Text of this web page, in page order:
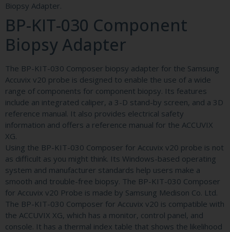
Biopsy Adapter.
BP-KIT-030 Component
Biopsy Adapter
The BP-KIT-030 Composer biopsy adapter for the Samsung
Accuvix v20 probe is designed to enable the use of a wide
range of components for component biopsy. Its features
include an integrated caliper, a 3-D stand-by screen, and a 3D
reference manual. It also provides electrical safety
information and offers a reference manual for the ACCUVIX
XG.
Using the BP-KIT-030 Composer for Accuvix v20 probe is not
as difficult as you might think. Its Windows-based operating
system and manufacturer standards help users make a
smooth and trouble-free biopsy. The BP-KIT-030 Composer
for Accuvix v20 Probe is made by Samsung Medison Co. Ltd.
The BP-KIT-030 Composer for Accuvix v20 is compatible with
the ACCUVIX XG, which has a monitor, control panel, and
console. It has a thermal index table that shows the likelihood